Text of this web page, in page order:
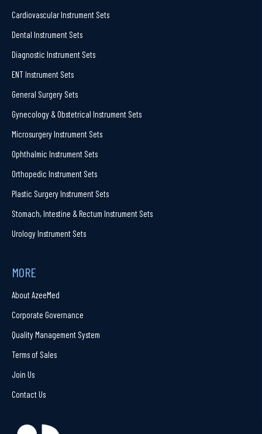
Cardiovascular Instrument Sets
Dental Instrument Sets
Diagnostic Instrument Sets
ENT Instrument Sets
General Surgery Sets
Gynecology & Obstetrical Instrument Sets
Microsurgery Instrument Sets
Ophthalmic Instrument Sets
Orthopedic Instrument Sets
Plastic Surgery Instrument Sets
Stomach, Intestine & Rectum Instrument Sets
Urology Instrument Sets
MORE
About AzeeMed
Corporate Governance
Quality Management System
Terms of Sales
Join Us
Contact Us